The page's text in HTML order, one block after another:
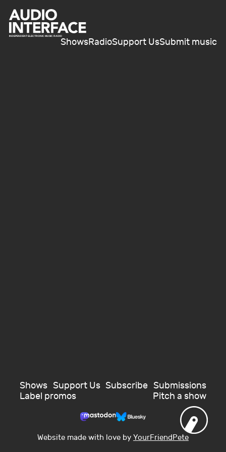
ShowsRadioSupport UsSubmit music
Shows Support Us Subscribe Submissions
Label promos
Pitch a show
Website made with love by YourFriendPete